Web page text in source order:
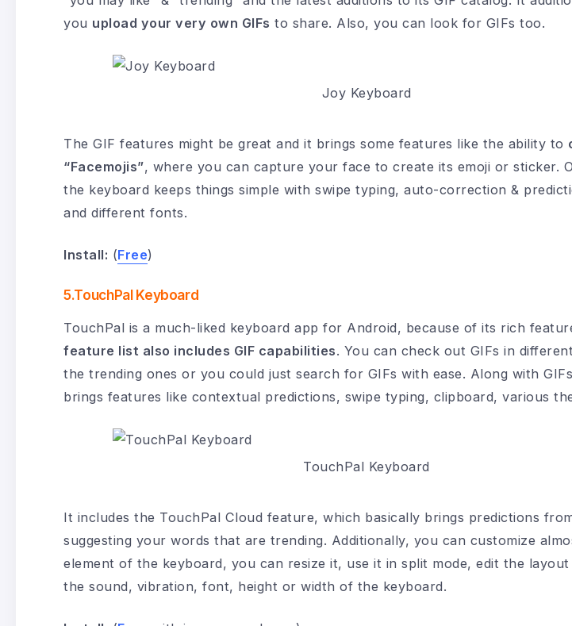
you upload your very own GIFs to share. Also, you can look for GIFs too.
Joy Keyboard
The GIF features might be great and it brings some features like the ability to
“Facemojis”, where you can capture your face to create its emoji or sticker.
the keyboard keeps things simple with swipe typing, auto-correction &
and different fonts.
Install: (Free)
5.TouchPal Keyboard
TouchPal is a much-liked keyboard app for Android, because of its rich
feature list also includes GIF capabilities. You can check out GIFs in
the trending ones or you could just search for GIFs with ease. Along with
brings features like contextual predictions, swipe typing, clipboard, various
TouchPal Keyboard
It includes the TouchPal Cloud feature, which basically brings predictions
suggesting your words that are trending. Additionally, you can customize
element of the keyboard, you can resize it, use it in split mode, edit the
the sound, vibration, font, height or width of the keyboard.